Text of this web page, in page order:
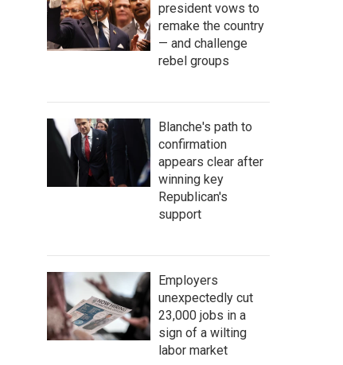
president vows to
remake the country
— and challenge
rebel groups
Blanche's path to
confirmation
appears clear after
winning key
Republican's
support
Employers
unexpectedly cut
23,000 jobs in a
sign of a wilting
labor market